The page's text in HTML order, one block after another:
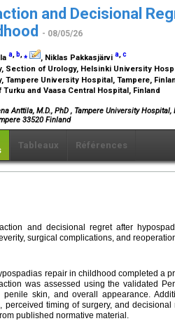
and Decisional
- 08/05/26
a, b,⁎ , Niklas Pakkasjärvi a,c
Section of Urology, Helsinki University
Tampere University Hospital, Tampere,
and Vaasa Central Hospital, Finland
Anttila, M.D., PhD , Tampere University Hospital,
33520 Finland
Tableaux Références
and decisional regret after
surgical complications, and
repair in childhood completed a
was assessed using the validated
skin, and overall appearance.
perceived timing of surgery, and
published normative material.